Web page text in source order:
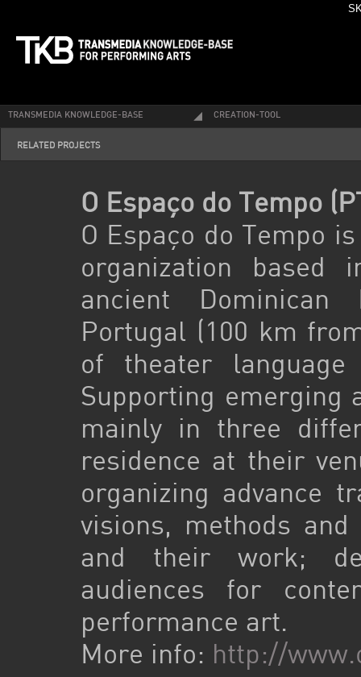
TRANSMEDIA KNOWLEDGE-BASE CREATION-TOOL
RELATED PROJECTS
O Espaço do Tempo
O Espaço do Tempo
organization based
ancient Dominican
Portugal (100 km
of theater
Supporting
mainly in three
residence at their
organizing advance
visions, methods
and their work;
audiences for
performance art.
More info: http://